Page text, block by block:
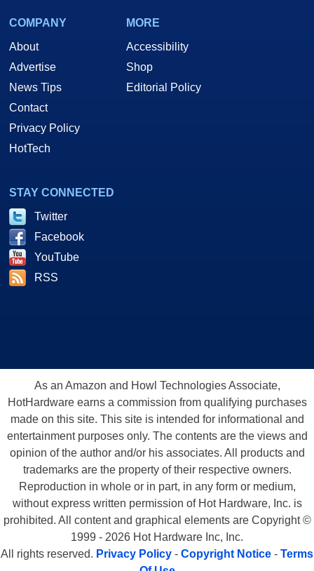
COMPANY
About
Advertise
News Tips
Contact
Privacy Policy
HotTech
MORE
Accessibility
Shop
Editorial Policy
STAY CONNECTED
Twitter
Facebook
YouTube
RSS
As an Amazon and Howl Technologies Associate,
HotHardware earns a commission from qualifying purchases
made on this site. This site is intended for informational and
entertainment purposes only. The contents are the views and
opinion of the author and/or his associates. All products and
trademarks are the property of their respective owners.
Reproduction in whole or in part, in any form or medium,
without express written permission of Hot Hardware, Inc. is
prohibited. All content and graphical elements are Copyright ©
1999 - 2026 Hot Hardware Inc, Inc.
All rights reserved. Privacy Policy - Copyright Notice - Terms